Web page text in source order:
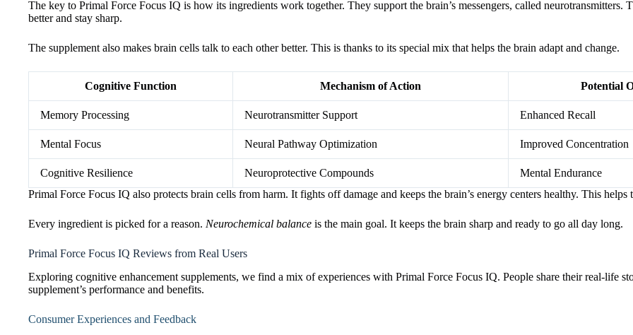
The key to Primal Force Focus IQ is how its ingredients work together. They support the brain’s messengers, called neurotransmitters.
better and stay sharp.
The supplement also makes brain cells talk to each other better. This is thanks to its special mix that helps the brain adapt and change.
Cognitive Function Mechanism of Action Potential
Memory Processing Neurotransmitter Support Enhanced Recall
Mental Focus Neural Pathway Optimization Improved Concentration
Cognitive Resilience Neuroprotective Compounds
Mental Endurance
Primal Force Focus IQ also protects brain cells from harm. It fights off damage and keeps the brain’s energy centers healthy. This helps
Every ingredient is picked for a reason. Neurochemical balance is the main goal. It keeps the brain sharp and ready to go all day long.
Primal Force Focus IQ Reviews from Real Users
Exploring cognitive enhancement supplements, we find a mix of experiences with Primal Force Focus IQ. People share their real-life
supplement’s performance and benefits.
Consumer Experiences and Feedback